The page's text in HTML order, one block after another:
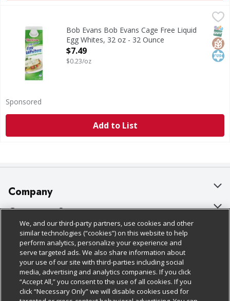
Bob Evans Bob Evans Cage Free Liquid Egg Whites, 32 oz
Eating food that is a good source of protein will keep
Sponsored
Bob Evans Bob Evans Cage Free Liquid
Egg Whites, 32 oz - 32 Ounce
Open Product Description
$7.49
$0.23/oz
Add to List
Company
About Us
Our Brands
Careers
Charitable Foundation
Newsroom
Customer Support
Bulk Gift Card Orders
Business & Community HQ
Contact Us
Digital Coupon
Policies & Disclosures
Cage Free Egg Policy
Cookie Policy
Do Not Sell My Personal Information
Follow Us
Download Our Apps
We, and our third-party partners, use cookies and other
similar technologies (“cookies”) on this website to help
perform analytics, personalize your experience and
serve targeted ads. We also share information about
your use of our site with third-parties including social
media, advertising and analytics companies. If you click
“Accept All,” you consent to the use of all cookies. If you
click “Necessary Only” we will disable cookies used for